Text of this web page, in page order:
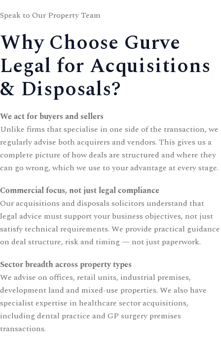
Speak to Our Property Team
Why Choose Gurve
Legal for Acquisitions
& Disposals?
We act for buyers and sellers
Unlike firms that specialise in one side of the transaction, we
regularly advise both acquirers and vendors. This gives us a
complete picture of how deals are structured and where they
can go wrong, which we use to your advantage at every stage.
Commercial focus, not just legal compliance
Our acquisitions and disposals solicitors understand that
legal advice must support your business objectives, not just
satisfy technical requirements. We provide practical guidance
on deal structure, risk and timing — not just paperwork.
Sector breadth across property types
We advise on offices, retail units, industrial premises,
development land and mixed-use properties. We also have
specialist expertise in healthcare sector acquisitions,
includingdental practice and GP surgery premises
transactions.